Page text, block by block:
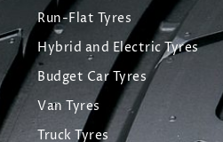
Run-Flat Tyres
Hybrid and Electric Tyres
Budget Car Tyres
Van Tyres
Truck Tyres